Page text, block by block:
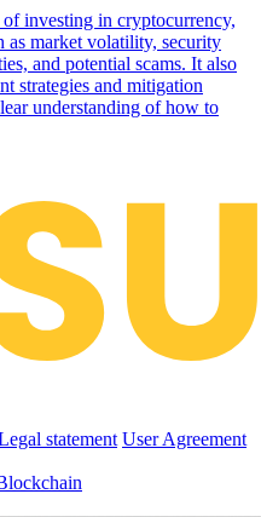
investing in cryptocurrency,
as market volatility, security
and potential scams. It also
strategies and mitigation
understanding of how to
statement User Agreement